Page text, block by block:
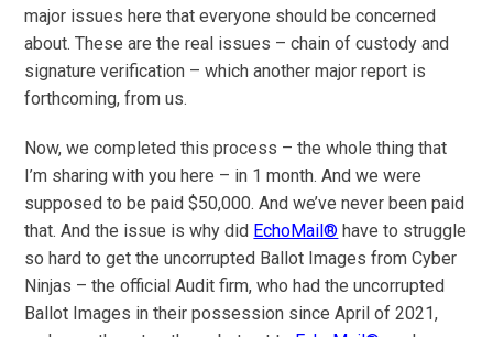
major issues here that everyone should be concerned
about. These are the real issues – chain of custody and
signature verification – which another major report is
forthcoming, from us.
Now, we completed this process – the whole thing that
I’m sharing with you here – in 1 month. And we were
supposed to be paid $50,000. And we’ve never been paid
that. And the issue is why did EchoMail® have to struggle
so hard to get the uncorrupted Ballot Images from Cyber
Ninjas – the official Audit firm, who had the uncorrupted
Ballot Images in their possession since April of 2021,